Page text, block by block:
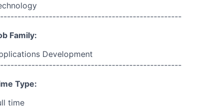
Family:
Development
Type:
time